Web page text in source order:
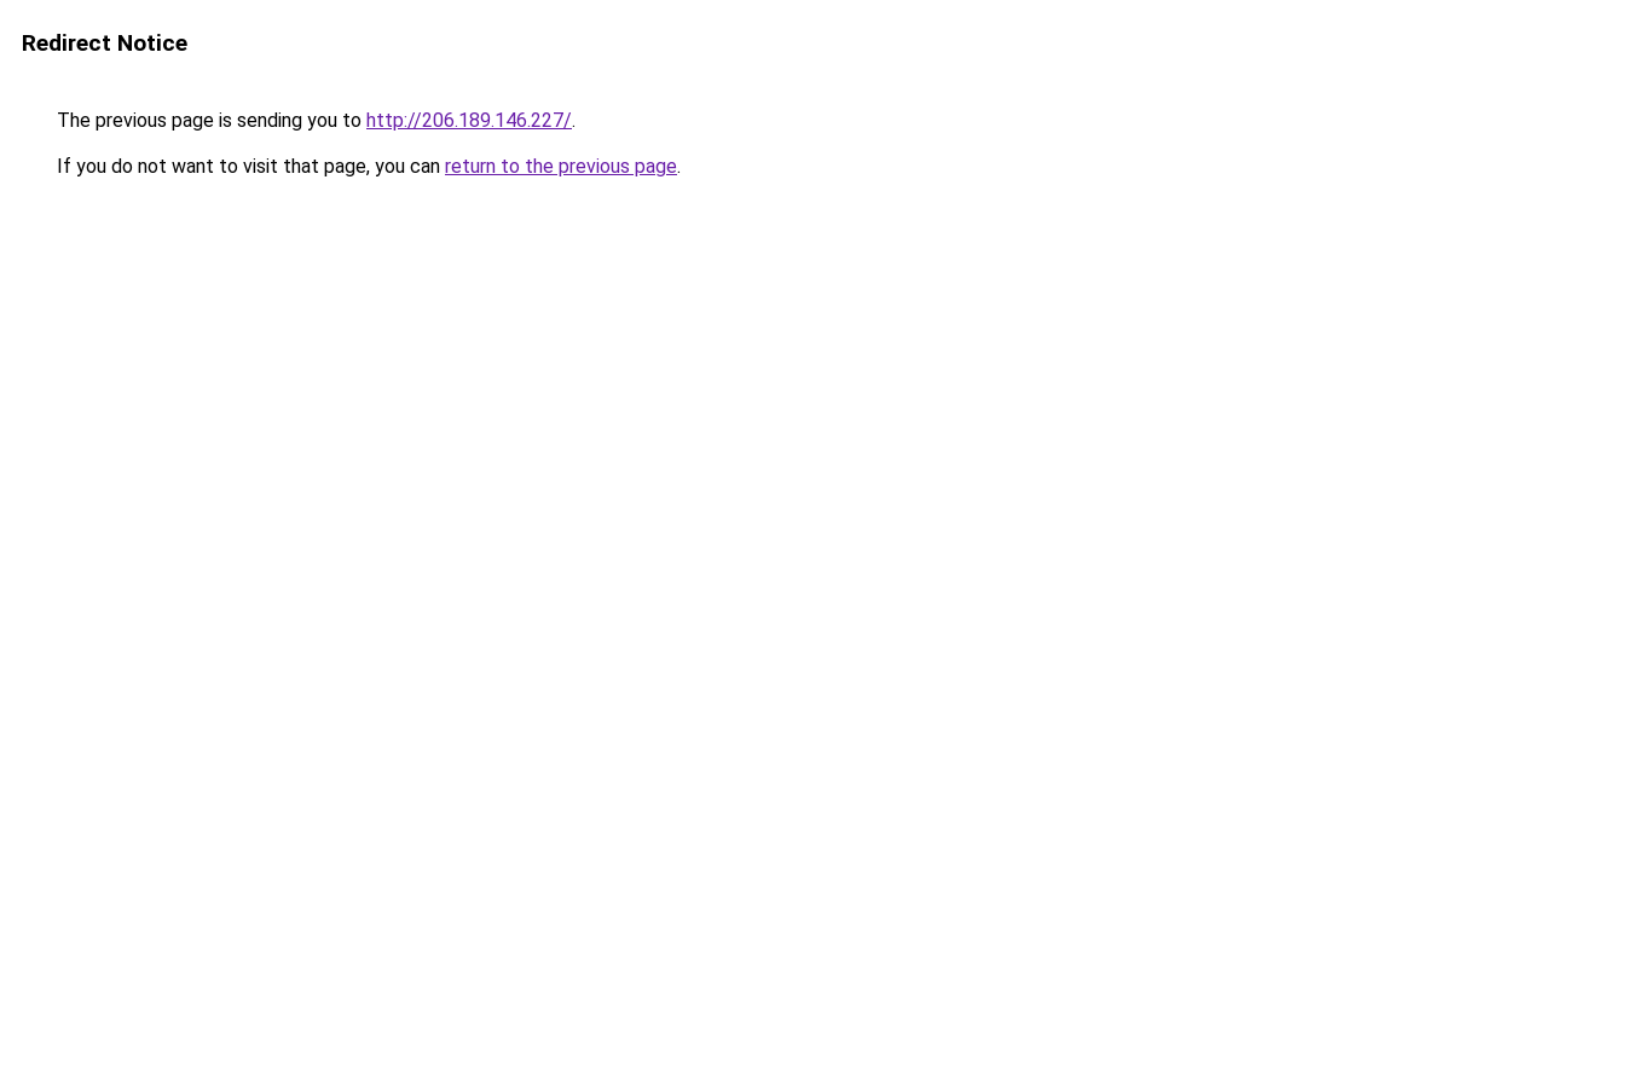
Redirect Notice
The previous page is sending you to http://206.189.146.227/.
If you do not want to visit that page, you can return to the previous page.